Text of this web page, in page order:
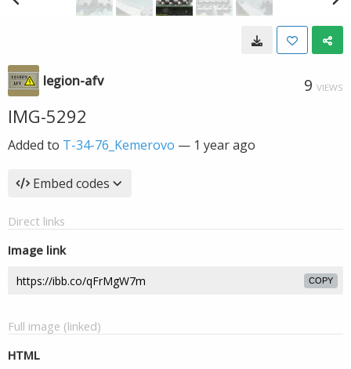
legion-afv 9 VIEWS
IMG-5292
Added to T-34-76_Kemerovo — 1 year ago
Embed codes
Direct links
Image link
COPY
Full image (linked)
HTML